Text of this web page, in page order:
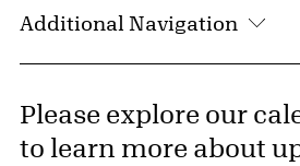
Additional Navigation
Please explore our
to learn more about